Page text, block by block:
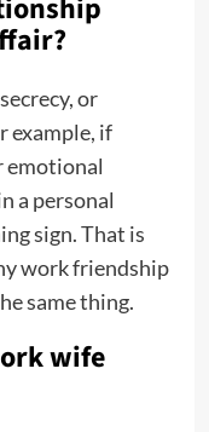
or
example, if
emotional
a personal
sign. That is
work friendship
same thing.
wife